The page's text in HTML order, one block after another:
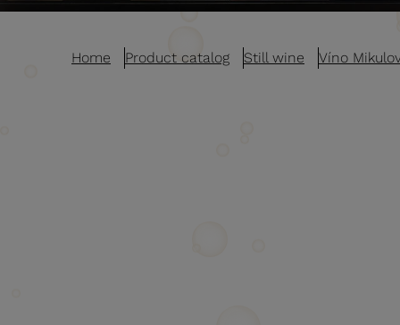
Home Product catalog Still wine Víno